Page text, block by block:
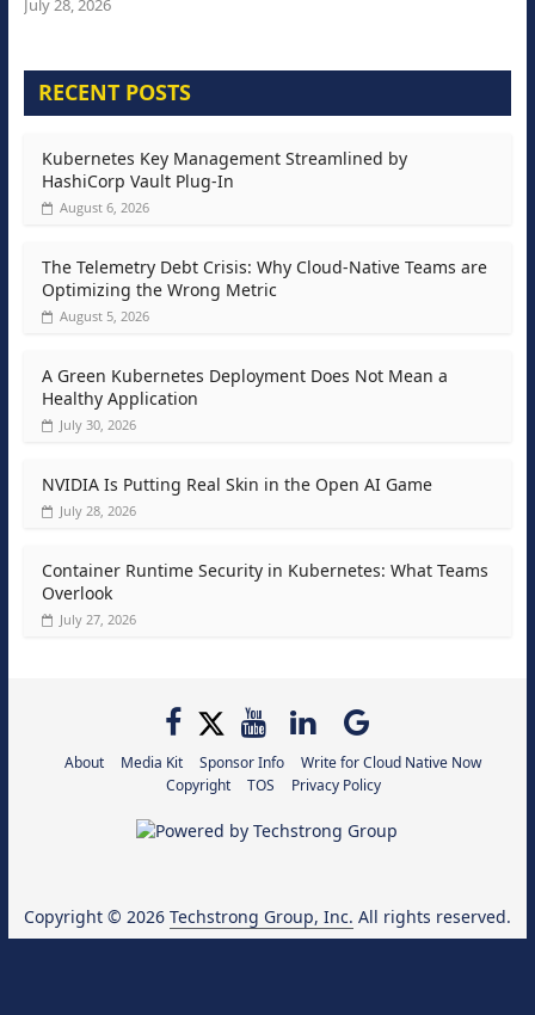
July 28, 2026
RECENT POSTS
Kubernetes Key Management Streamlined by
HashiCorp Vault Plug-In
August 6, 2026
The Telemetry Debt Crisis: Why Cloud-Native Teams are
Optimizing the Wrong Metric
August 5, 2026
A Green Kubernetes Deployment Does Not Mean a
Healthy Application
July 30, 2026
NVIDIA Is Putting Real Skin in the Open AI Game
July 28, 2026
Container Runtime Security in Kubernetes: What Teams
Overlook
July 27, 2026
About Media Kit Sponsor Info
Write for Cloud Native Now
Copyright
TOS Privacy Policy
Copyright © 2026 Techstrong Group, Inc. All rights reserved.